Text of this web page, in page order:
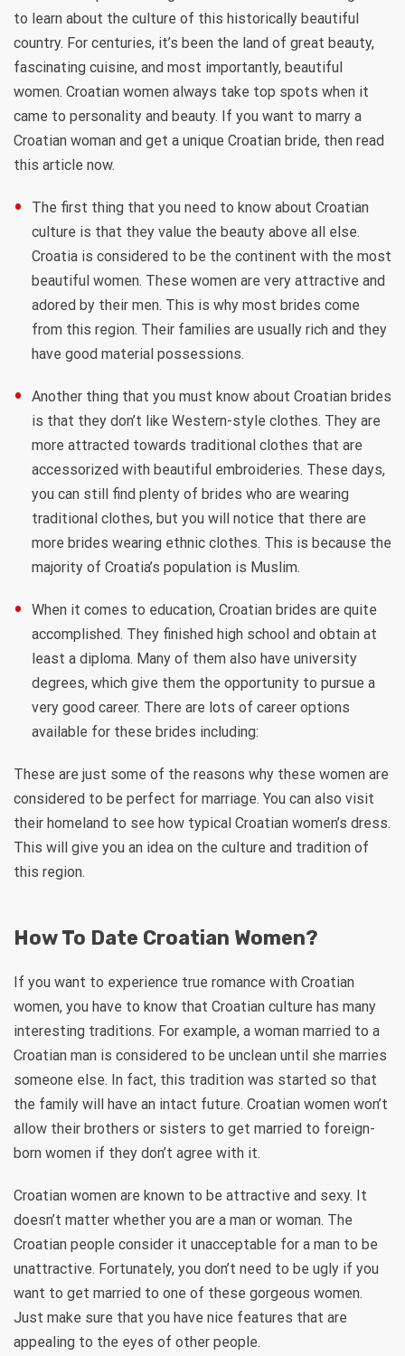
to learn about the culture of this historically beautiful
country. For centuries, it’s been the land of great beauty,
fascinating cuisine, and most importantly, beautiful
women. Croatian women always take top spots when it
came to personality and beauty. If you want to marry a
Croatian woman and get a unique Croatian bride, then read
this article now.
The first thing that you need to know about Croatian
culture is that they value the beauty above all else.
Croatia is considered to be the continent with the most
beautiful women. These women are very attractive and
adored by their men. This is why most brides come
from this region. Their families are usually rich and they
have good material possessions.
Another thing that you must know about Croatian brides
is that they don’t like Western-style clothes. They are
more attracted towards traditional clothes that are
accessorized with beautiful embroideries. These days,
you can still find plenty of brides who are wearing
traditional clothes, but you will notice that there are
more brides wearing ethnic clothes. This is because the
majority of Croatia’s population is Muslim.
When it comes to education, Croatian brides are quite
accomplished. They finished high school and obtain at
least a diploma. Many of them also have university
degrees, which give them the opportunity to pursue a
very good career. There are lots of career options
available for these brides including:
These are just some of the reasons why these women are
considered to be perfect for marriage. You can also visit
their homeland to see how typical Croatian women’s dress.
This will give you an idea on the culture and tradition of
this region.
How To Date Croatian Women?
If you want to experience true romance with Croatian
women, you have to know that Croatian culture has many
interesting traditions. For example, a woman married to a
Croatian man is considered to be unclean until she marries
someone else. In fact, this tradition was started so that
the family will have an intact future. Croatian women won’t
allow their brothers or sisters to get married to foreign-
born women if they don’t agree with it.
Croatian women are known to be attractive and sexy. It
doesn’t matter whether you are a man or woman. The
Croatian people consider it unacceptable for a man to be
unattractive. Fortunately, you don’t need to be ugly if you
want to get married to one of these gorgeous women.
Just make sure that you have nice features that are
appealing to the eyes of other people.